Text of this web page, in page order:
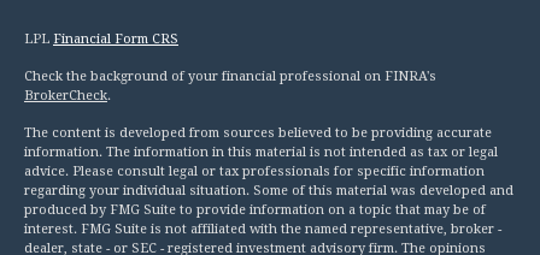
LPL Financial Form CRS
Check the background of your financial professional on FINRA's
BrokerCheck.
The content is developed from sources believed to be providing accurate
information. The information in this material is not intended as tax or legal
advice. Please consult legal or tax professionals for specific information
regarding your individual situation. Some of this material was developed and
produced by FMG Suite to provide information on a topic that may be of
interest. FMG Suite is not affiliated with the named representative, broker -
dealer, state - or SEC - registered investment advisory firm. The opinions